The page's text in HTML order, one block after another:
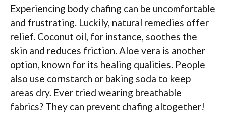
Experiencing body chafing can be uncomfortable
and frustrating. Luckily, natural remedies offer
relief. Coconut oil, for instance, soothes the
skin and reduces friction. Aloe vera is another
option, known for its healing qualities. People
also use cornstarch or baking soda to keep
areas dry. Ever tried wearing breathable
fabrics? They can prevent chafing altogether!